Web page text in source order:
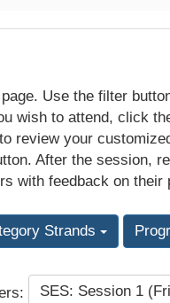
Use the filter
wish to attend, click
review your
After the session,
with feedback on their
Strands
SES: Session 1